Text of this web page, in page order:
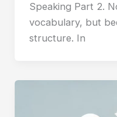
Speaking Part 2.
vocabulary, but
structure. In